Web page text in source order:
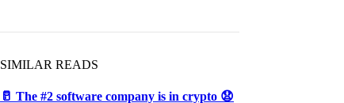
SIMILAR READS
🥛 The #2 software company is in crypto 😧